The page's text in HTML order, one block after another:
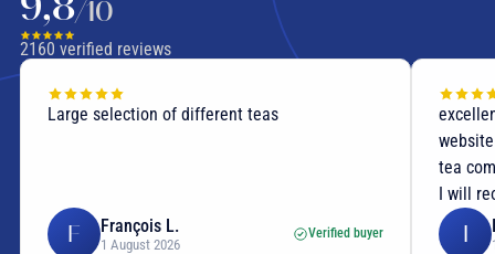
/10
2160 verified reviews
Large selection of different teas
F François L.
1 August 2026
Verified buyer
tea
I will
I